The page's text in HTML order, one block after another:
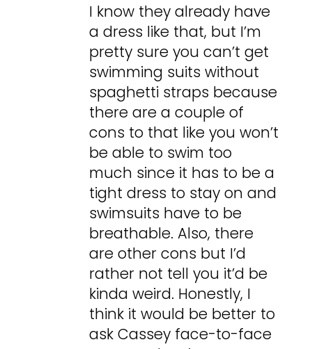
I know they already have
a dress like that, but I’m
pretty sure you can’t get
swimming suits without
spaghetti straps because
there are a couple of
cons to that like you won’t
be able to swim too
much since it has to be a
tight dress to stay on and
swimsuits have to be
breathable. Also, there
are other cons but I’d
rather not tell you it’d be
kinda weird. Honestly, I
think it would be better to
ask Cassey face-to-face